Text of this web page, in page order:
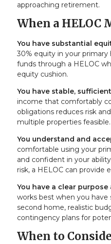
approaching retirement.
When a HELOC
You have substantial
30% equity in your primary
funds through a HELOC
equity cushion.
You have stable,
income that comfortably
obligations reduces risk
multiple properties feasible.
You understand and
comfortable using your
and confident in your
risk, a HELOC can provide
You have a clear purpose
works best when you have
second home, realistic
contingency plans for
When to